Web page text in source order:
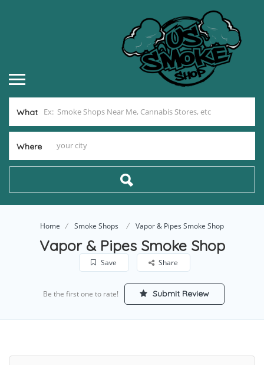
What
Where
Home Smoke Shops Vapor & Pipes Smoke Shop
Vapor & Pipes Smoke Shop
Save Share
Be the first one to rate! Submit Review